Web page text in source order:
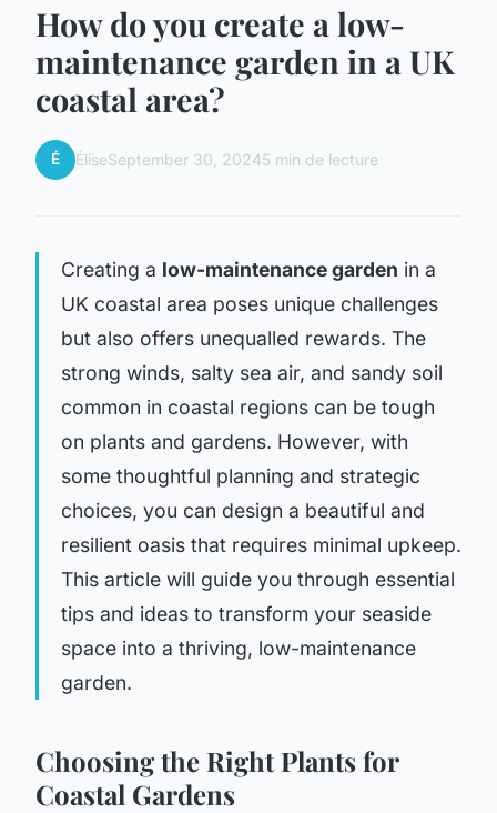
How do you create a low-
maintenance garden in a UK
coastal area?
É ÉliseSeptember 30, 20245 min de lecture
Creating a low-maintenance garden in a
UK coastal area poses unique challenges
but also offers unequalled rewards. The
strong winds, salty sea air, and sandy soil
common in coastal regions can be tough
on plants and gardens. However, with
some thoughtful planning and strategic
choices, you can design a beautiful and
resilient oasis that requires minimal upkeep.
This article will guide you through essential
tips and ideas to transform your seaside
space into a thriving, low-maintenance
garden.
Choosing the Right Plants for
Coastal Gardens